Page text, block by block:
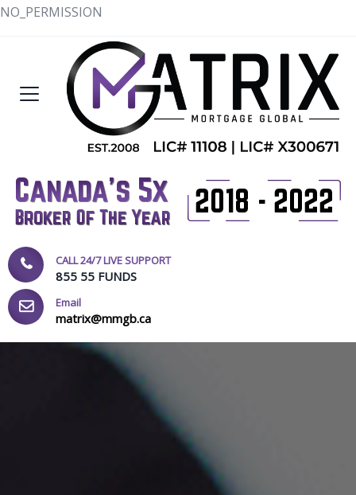
NO_PERMISSION
CALL 24/7 LIVE SUPPORT
855 55 FUNDS
Email
matrix@mmgb.ca